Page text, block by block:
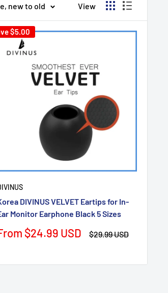
new to old View
$5.00
DIVINUS VELVET Eartips for In-
Monitor Earphone Black 5 Sizes
$24.99 USD
Regular
$29.99 USD